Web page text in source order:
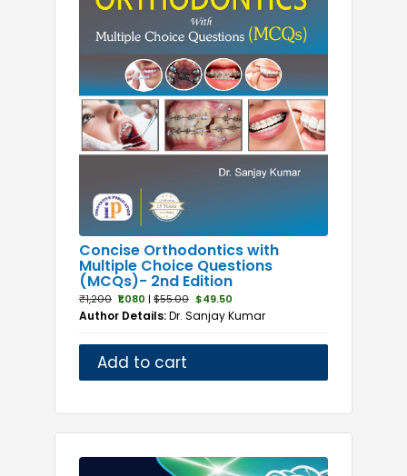
Pharmacy
Yoga and Health Science
Concise Orthodontics with
Multiple Choice Questions
(MCQs)- 2nd Edition
₹1,200 ₹1,080 | $55.00 $49.50
Author Details:Dr. Sanjay Kumar
Add to cart